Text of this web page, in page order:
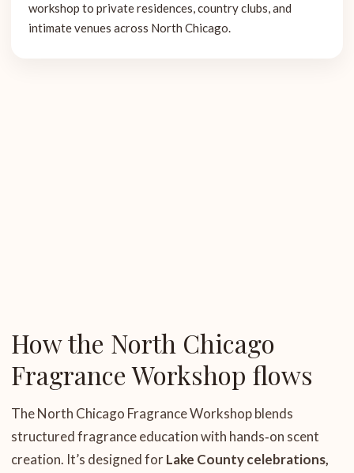
workshop to private residences, country clubs, and
intimate venues across North Chicago.
How the North Chicago
Fragrance Workshop flows
The North Chicago Fragrance Workshop blends
structured fragrance education with hands‑on scent
creation. It’s designed forLake County celebrations,